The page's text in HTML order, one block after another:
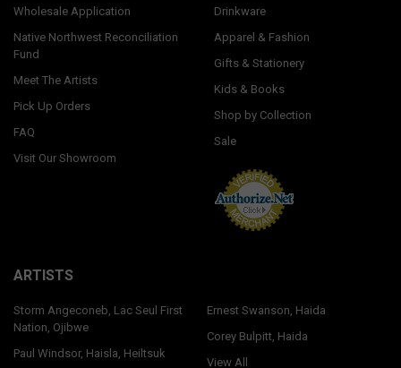
Wholesale Application
Native Northwest Reconciliation
Fund
Meet The Artists
Pick Up Orders
FAQ
Visit Our Showroom
Drinkware
Apparel & Fashion
Gifts & Stationery
Kids & Books
Shop by Collection
Sale
ARTISTS
Storm Angeconeb, Lac Seul First
Nation, Ojibwe
Paul Windsor, Haisla, Heiltsuk
Ernest Swanson, Haida
Corey Bulpitt, Haida
View All